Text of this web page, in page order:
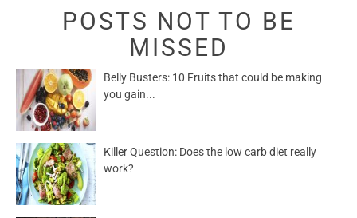
POSTS NOT TO BE
MISSED
Belly Busters: 10 Fruits that could be making
you gain...
Killer Question: Does the low carb diet really
work?